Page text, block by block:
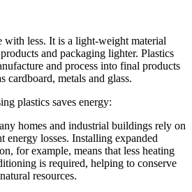
with less. It is a light-weight material
and packaging lighter. Plastics
and process into final products
cardboard, metals and glass.
plastics saves energy:
homes and industrial buildings rely on
energy losses. Installing expanded
for example, means that less heating
is required, helping to conserve
resources.